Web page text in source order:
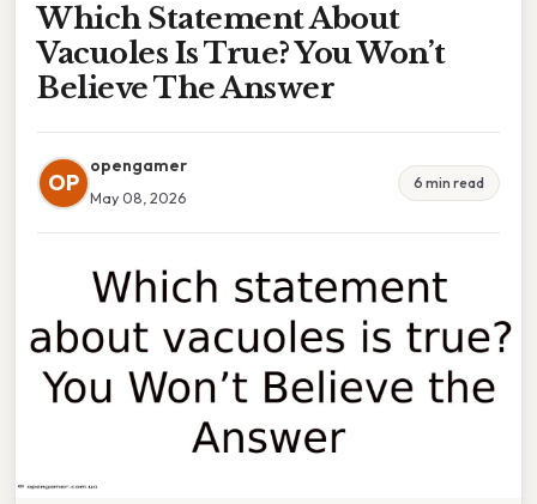
Which Statement About
Vacuoles Is True? You Won’t
Believe The Answer
OP
opengamer
May 08, 2026
6 min read